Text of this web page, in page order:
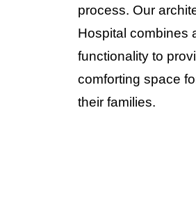
process. Our
Hospital combines
functionality to
comforting space
their families.